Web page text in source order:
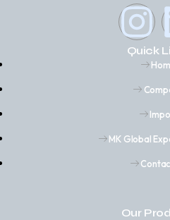
Quick
MK Global
Our